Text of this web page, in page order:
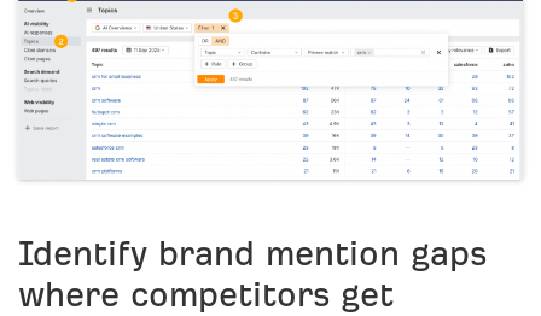
Identify brand mention gaps
where competitors get